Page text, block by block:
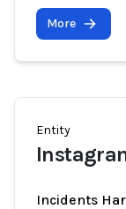
More
Entity
Incidents